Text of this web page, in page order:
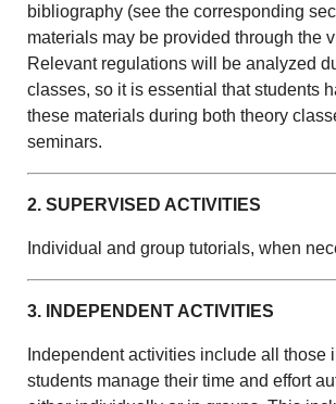
bibliography (see the corresponding
materials may be provided through the
Relevant regulations will be analyzed
classes, so it is essential that students
these materials during both theory
seminars.
2. SUPERVISED ACTIVITIES
Individual and group tutorials, when
3. INDEPENDENT ACTIVITIES
Independent activities include all those
students manage their time and effort